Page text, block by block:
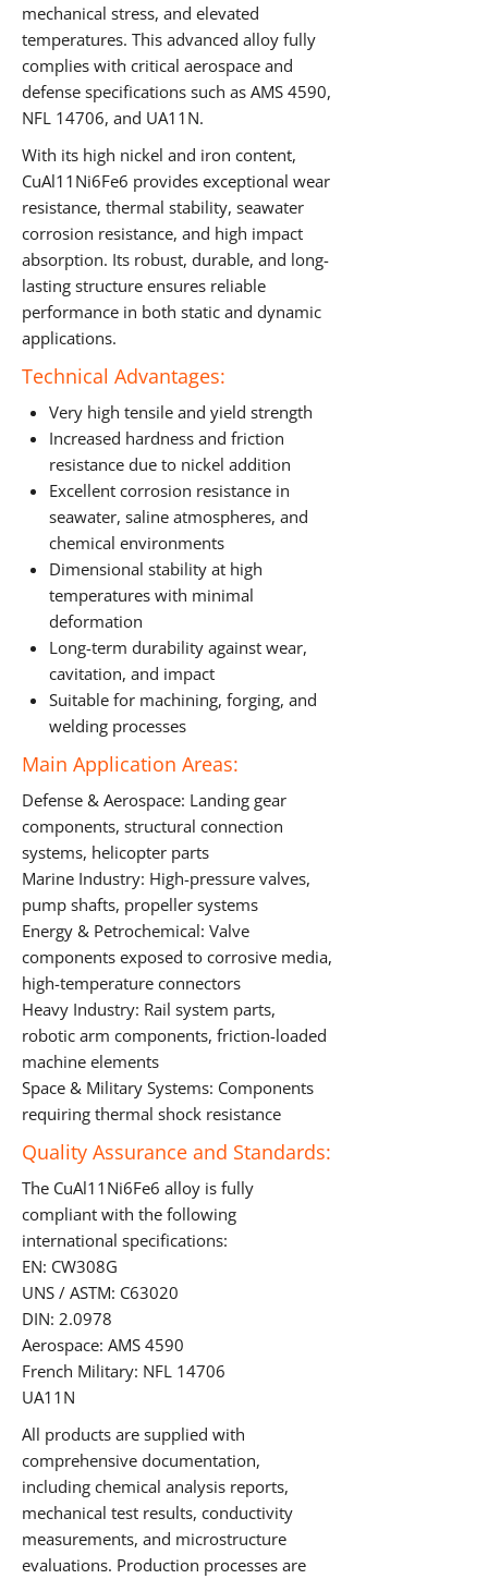
mechanical stress, and elevated
temperatures. This advanced alloy fully
complies with critical aerospace and
defense specifications such as AMS 4590,
NFL 14706, and UA11N.
With its high nickel and iron content,
CuAl11Ni6Fe6 provides exceptional wear
resistance, thermal stability, seawater
corrosion resistance, and high impact
absorption. Its robust, durable, and long-
lasting structure ensures reliable
performance in both static and dynamic
applications.
Technical Advantages:
Very high tensile and yield strength
Increased hardness and friction
resistance due to nickel addition
Excellent corrosion resistance in
seawater, saline atmospheres, and
chemical environments
Dimensional stability at high
temperatures with minimal
deformation
Long-term durability against wear,
cavitation, and impact
Suitable for machining, forging, and
welding processes
Main Application Areas:
Defense & Aerospace: Landing gear
components, structural connection
systems, helicopter parts
Marine Industry: High-pressure valves,
pump shafts, propeller systems
Energy & Petrochemical: Valve
components exposed to corrosive media,
high-temperature connectors
Heavy Industry: Rail system parts,
robotic arm components, friction-loaded
machine elements
Space & Military Systems: Components
requiring thermal shock resistance
Quality Assurance and Standards:
The CuAl11Ni6Fe6 alloy is fully
compliant with the following
international specifications:
EN: CW308G
UNS / ASTM: C63020
DIN: 2.0978
Aerospace: AMS 4590
French Military: NFL 14706
UA11N
All products are supplied with
comprehensive documentation,
including chemical analysis reports,
mechanical test results, conductivity
measurements, and microstructure
evaluations. Production processes are